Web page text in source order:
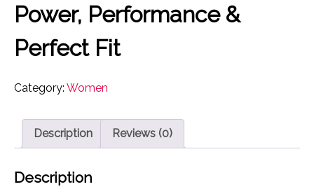
Power, Performance &
Perfect Fit
Category: Women
Description Reviews (0)
Description